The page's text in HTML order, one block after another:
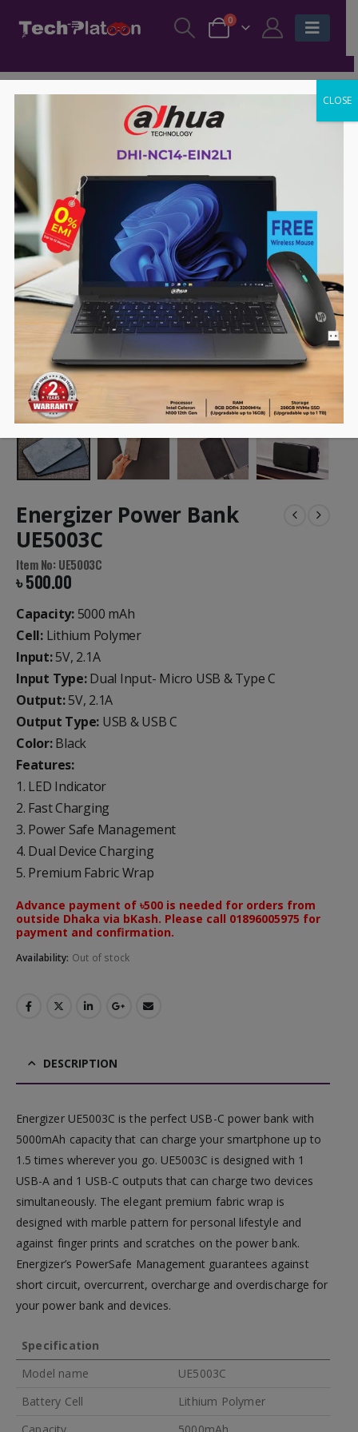
0
Energizer Power Bank
UE5003C
Item No: UE5003C
৳500.00
Capacity:5000 mAh
Cell:Lithium Polymer
Input:5V, 2.1A
Input Type:Dual Input- Micro USB & Type C
Output:5V, 2.1A
Output Type: USB & USB C
Color:Black
Features:
1. LED Indicator
2. Fast Charging
3. Power Safe Management
4. Dual Device Charging
5. Premium Fabric Wrap
Advance payment of ৳500 is needed for orders from
outside Dhaka via bKash. Please call 01896005975 for
payment and confirmation.
Availability: Out of stock
DESCRIPTION
Energizer UE5003C is the perfect USB-C power bank with
5000mAh capacity that can charge your smartphone up to
1.5 times wherever you go. UE5003C is designed with 1
USB-A and 1 USB-C outputs that can charge two devices
simultaneously. The elegant premium fabric wrap is
designed with marble pattern for personal lifestyle and
against finger prints and scratches on the power bank.
Energizer’s PowerSafe Management guarantees against
short circuit, overcurrent, overcharge and overdischarge for
your power bank and devices.
Specification
Model name
UE5003C
Battery Cell
Lithium Polymer
CLOSE